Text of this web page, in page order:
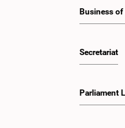
Views were also exchanged on
The Committee decided
Business
Secretariat
Parliament